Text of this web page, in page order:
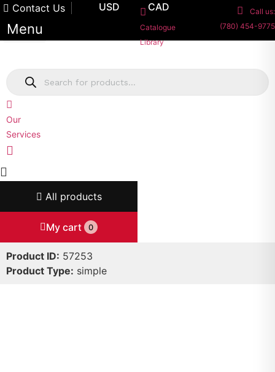
Skip
to
content
Contact Us USD CAD
Menu
search
Call us:
(780) 454-9775
Catalogue
Library
Our
Services
All products
My cart 0
Product ID: 57253
Product Type: simple